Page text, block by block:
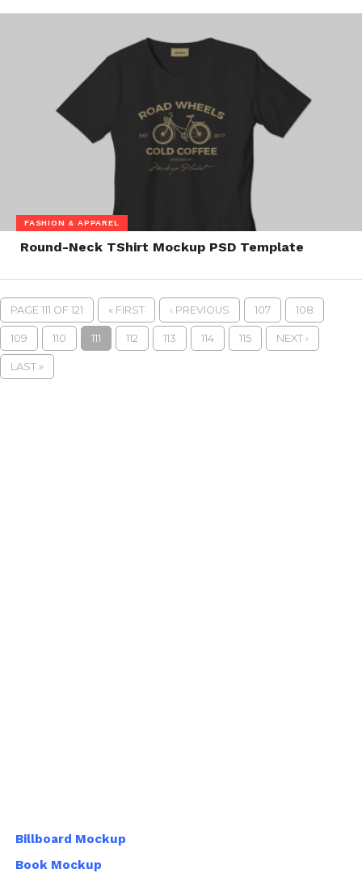
FASHION & APPAREL
Round-Neck TShirt Mockup PSD Template
PAGE 111 OF 121 « FIRST ‹ PREVIOUS 107 108
109 110 111 112 113 114 115 NEXT ›
LAST »
Billboard Mockup
Book Mockup